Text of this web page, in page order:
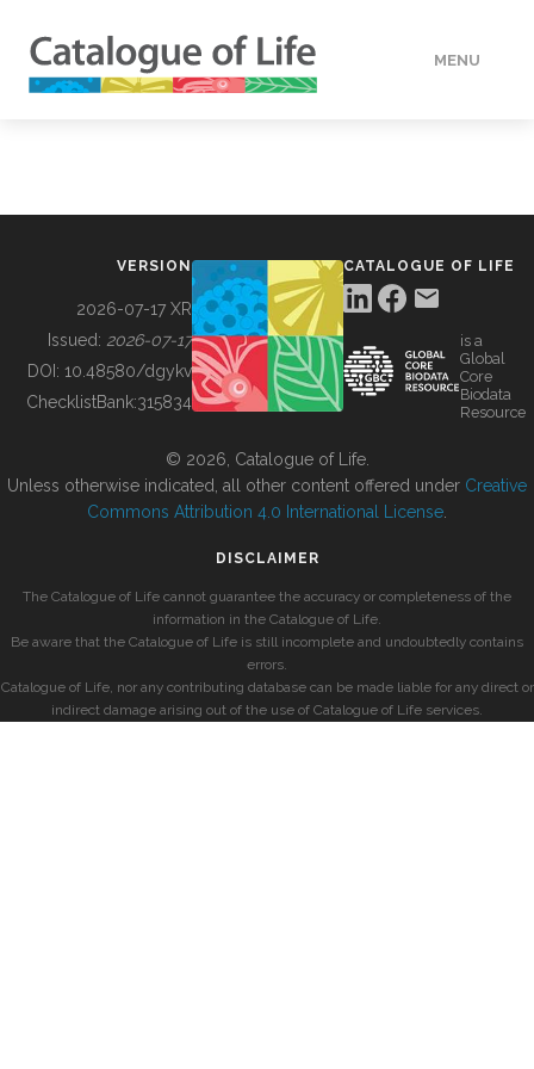
MENU
BUILDING COL
VERSION
2026-07-17 XR
Issued: 2026-07-17
DOI: 10.48580/dgykv
ChecklistBank:315834
CATALOGUE OF LIFE
is a
Global
Core
Biodata
Resource
© 2026, Catalogue of Life.
Unless otherwise indicated, all other content offered under Creative
Commons Attribution 4.0 International License
DISCLAIMER
The Catalogue of Life cannot guarantee the accuracy or completeness of the
information in the Catalogue of Life.
Be aware that the Catalogue of Life is still incomplete and undoubtedly contains
errors.
Catalogue of Life, nor any contributing database can be made liable for any direct or
indirect damage arising out of the use of Catalogue of Life services.